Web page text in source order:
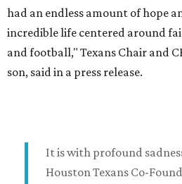
had an endless amount of hope
incredible life centered around
and football," Texans Chair and
son, said in a press release.
It is with profound
Houston Texans Co-